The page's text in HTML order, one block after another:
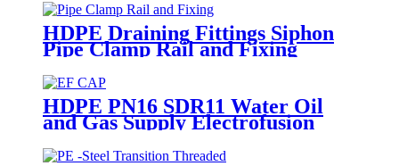
HDPE Draining Fittings Siphon
Pipe Clamp Rail and Fixing
Metal Parts
HDPE PN16 SDR11 Water Oil
and Gas Supply Electrofusion
End Cap Fittings